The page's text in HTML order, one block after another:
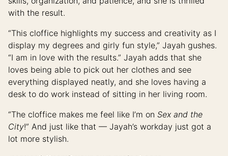
with the result.
“This cloffice highlights my success and creativity as I
display my degrees and girly fun style,” Jayah gushes.
“I am in love with the results.” Jayah adds that she
loves being able to pick out her clothes and see
everything displayed neatly, and she loves having a
desk to do work instead of sitting in her living room.
“The cloffice makes me feel like I’m on Sex and the
City!” And just like that — Jayah’s workday just got a
lot more stylish.